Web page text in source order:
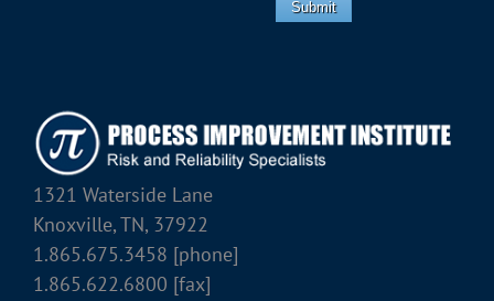
Submit
1321 Waterside Lane
Knoxville, TN, 37922
1.865.675.3458 [phone]
1.865.622.6800 [fax]